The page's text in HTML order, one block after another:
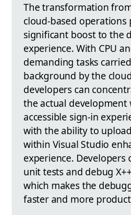
The transformation
cloud-based operations
significant boost to the
experience. With CPU
demanding tasks
background by the
developers can
the actual development
accessible sign-in
with the ability to
within Visual Studio
experience. Developers
unit tests and debug
which makes the
faster and more